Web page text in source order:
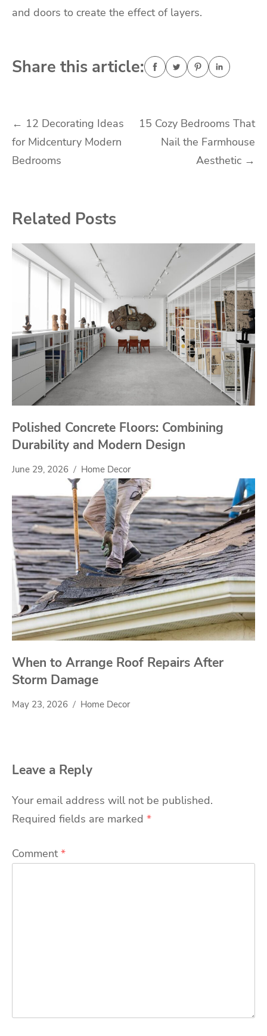
and doors to create the effect of layers.
Share this article:
Post
navigation
← 12 Decorating Ideas
for Midcentury Modern
Bedrooms
15 Cozy Bedrooms That
Nail the Farmhouse
Aesthetic →
Related Posts
Polished Concrete Floors: Combining
Durability and Modern Design
June 29, 2026 Home Decor
When to Arrange Roof Repairs After
Storm Damage
May 23, 2026 Home Decor
Leave a Reply
Your email address will not be published.
Required fields are marked *
Comment*